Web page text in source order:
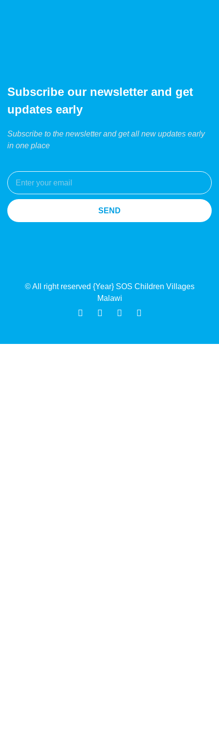
Subscribe our newsletter and get
updates early
Subscribe to the newsletter and get all new updates early
in one place
SEND
© All right reserved {Year} SOS Children Villages
Malawi